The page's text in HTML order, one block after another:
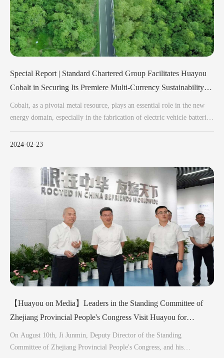
Special Report | Standard Chartered Group Facilitates Huayou
Cobalt in Securing Its Premiere Multi-Currency Sustainability-
Linked Syndicate Loan
Cobalt, as a pivotal metal resource, plays an essential role in the new
energy domain, especially in the fabrication of electric vehicle batteries.
vehicles, indispensably incorporate cobalt.
2024-02-23
【Huayou on Media】Leaders in the Standing Committee of
Zhejiang Provincial People's Congress Visit Huayou for
Investigation
On August 10th, Ji Junmin, Deputy Director of the Standing
Committee of Zhejiang Provincial People's Congress, and his